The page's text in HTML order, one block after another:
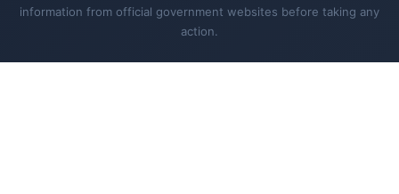
information from official government websites before taking any
action.